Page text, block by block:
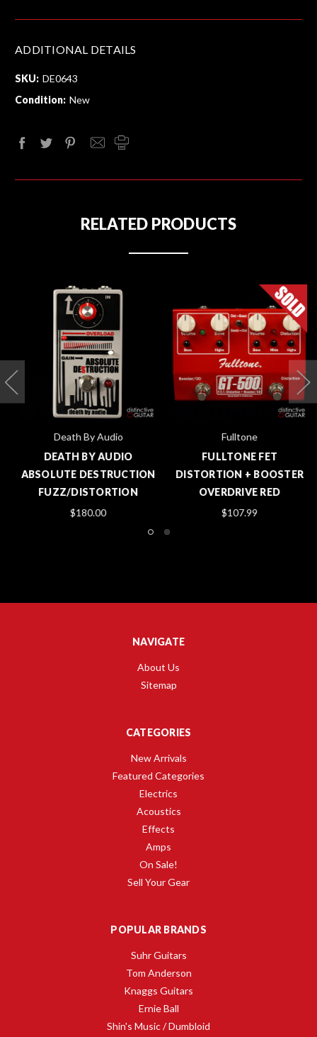
ADDITIONAL DETAILS
SKU: DE0643
Condition: New
RELATED PRODUCTS
Death By Audio
DEATH BY AUDIO
ABSOLUTE DESTRUCTION
FUZZ/DISTORTION
$180.00
Fulltone
FULLTONE FET
DISTORTION + BOOSTER
OVERDRIVE RED
$107.99
NAVIGATE
About Us
Sitemap
CATEGORIES
New Arrivals
Featured Categories
Electrics
Acoustics
Effects
Amps
On Sale!
Sell Your Gear
POPULAR BRANDS
Suhr Guitars
Tom Anderson
Knaggs Guitars
Ernie Ball
Shin's Music / Dumbloid